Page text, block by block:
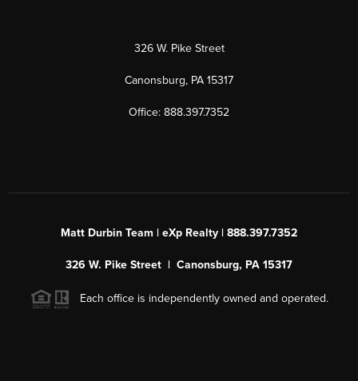
326 W. Pike Street
Canonsburg, PA 15317
Office: 888.397.7352
Matt Durbin Team | eXp Realty | 888.397.7352
326 W. Pike Street | Canonsburg, PA 15317
Each office is independently owned and operated.